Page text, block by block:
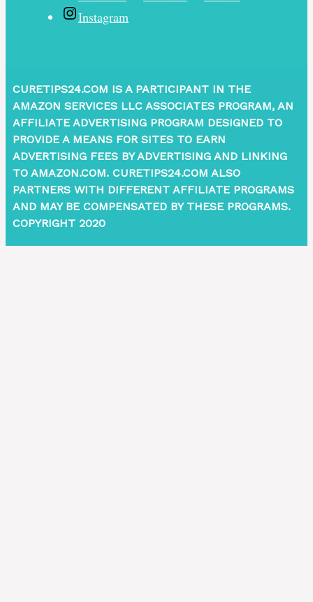
Instagram
CURETIPS24.COM IS A PARTICIPANT IN THE
AMAZON SERVICES LLC ASSOCIATES PROGRAM, AN
AFFILIATE ADVERTISING PROGRAM DESIGNED TO
PROVIDE A MEANS FOR SITES TO EARN
ADVERTISING FEES BY ADVERTISING AND LINKING
TO AMAZON.COM. CURETIPS24.COM ALSO
PARTNERS WITH DIFFERENT AFFILIATE PROGRAMS
AND MAY BE COMPENSATED BY THESE PROGRAMS.
COPYRIGHT 2020